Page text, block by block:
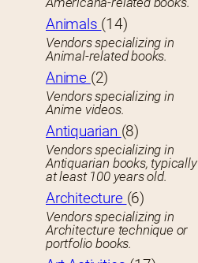
Animals (14)
Vendors specializing in
Animal-related books.
Anime (2)
Vendors specializing in
Anime videos.
Antiquarian (8)
Vendors specializing in
Antiquarian books, typically
at least 100 years old.
Architecture (6)
Vendors specializing in
Architecture technique or
portfolio books.